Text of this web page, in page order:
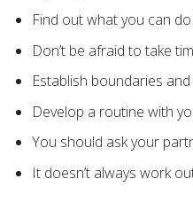
Find out what you can
Don’t be afraid to take
Establish boundaries
Develop a routine with
You should ask your
It doesn’t always work